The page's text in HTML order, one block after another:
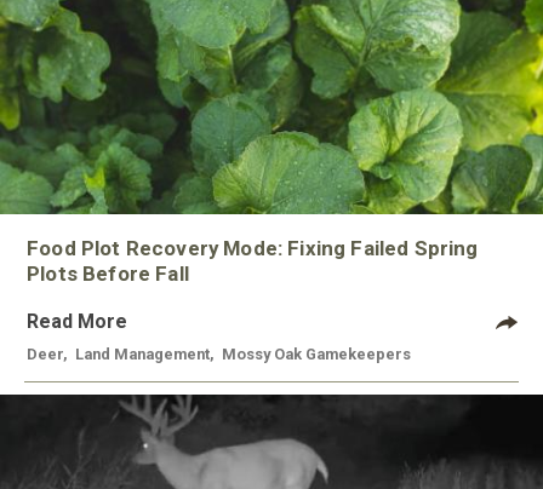
Food Plot Recovery Mode: Fixing Failed Spring
Plots Before Fall
Read More
Deer Land Management Mossy Oak Gamekeepers